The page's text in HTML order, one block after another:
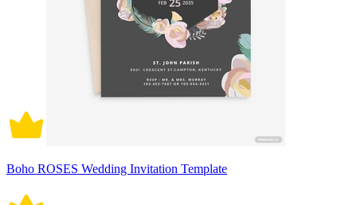
Boho ROSES Wedding Invitation Template